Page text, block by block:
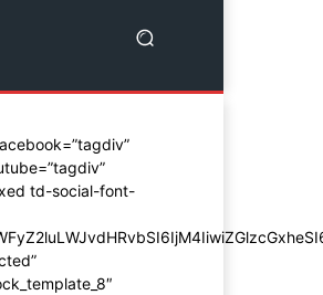
td-social-font-